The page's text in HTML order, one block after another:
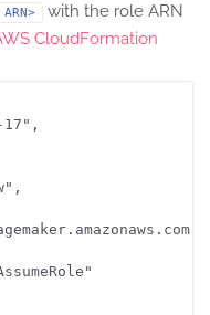
with the role ARN
CloudFormation